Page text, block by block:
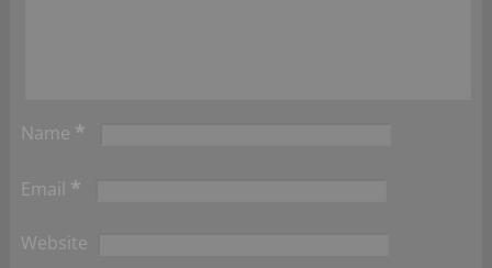
Name *
Email *
Website